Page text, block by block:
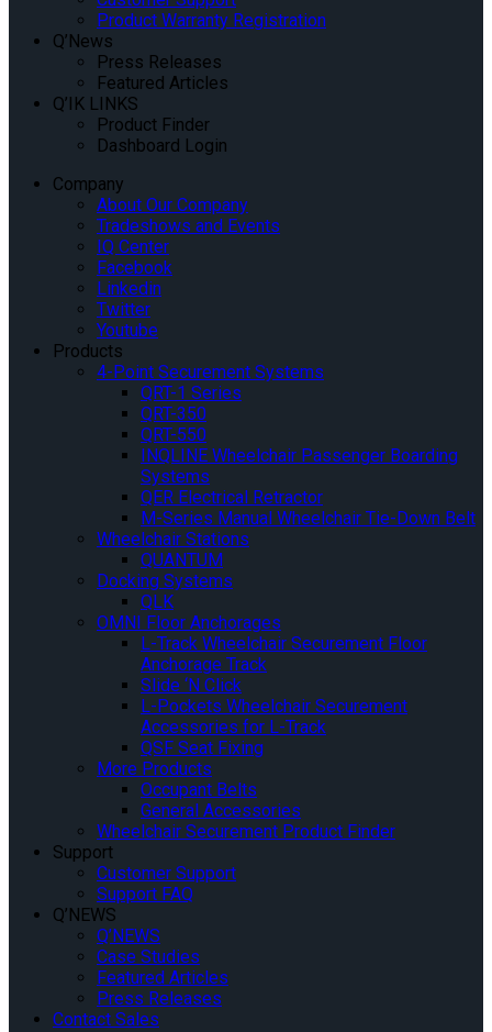
Product Warranty Registration
Q’News
Press Releases
Featured Articles
Q’IK LINKS
Product Finder
Dashboard Login
Company
About Our Company
Tradeshows and Events
IQ Center
Facebook
Linkedin
Twitter
Youtube
Products
4-Point Securement Systems
QRT-1 Series
QRT-350
QRT-550
INQLINE Wheelchair Passenger Boarding
Systems
QER Electrical Retractor
M-Series Manual Wheelchair Tie-Down Belt
Wheelchair Stations
QUANTUM
Docking Systems
QLK
OMNI Floor Anchorages
L-Track Wheelchair Securement Floor
Anchorage Track
Slide ‘N Click
L-Pockets Wheelchair Securement
Accessories for L-Track
QSF Seat Fixing
More Products
Occupant Belts
General Accessories
Wheelchair Securement Product Finder
Support
Customer Support
Support FAQ
Q’NEWS
Q’NEWS
Case Studies
Featured Articles
Press Releases
Contact Sales